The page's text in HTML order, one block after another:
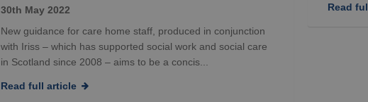
30th May 2022
New guidance for care home staff, produced in conjunction
with Iriss – which has supported social work and social care
in Scotland since 2008 – aims to be a concis...
Read full article
Read